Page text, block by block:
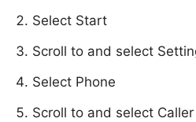
Select Start
Scroll to and select
Select Phone
Scroll to and select Caller